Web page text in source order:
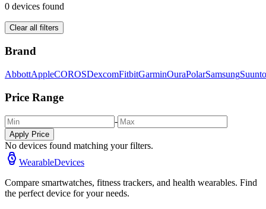
0 devices found
Clear all filters
Brand
AbbottAppleCOROSDexcomFitbitGarminOuraPolarSamsungSuunto
Price Range
-
Apply Price
No devices found matching your filters.
WearableDevices
Compare smartwatches, fitness trackers, and health wearables. Find
the perfect device for your needs.